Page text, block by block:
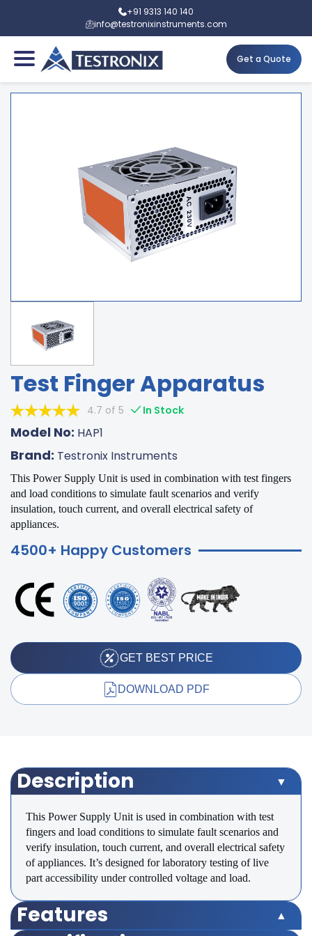
+91 9313 140 140
info@testronixinstruments.com
Get a Quote
Test Finger Apparatus
4.7 of 5 In Stock
Model No: HAP1
Brand: Testronix Instruments
This Power Supply Unit is used in combination with test fingers
and load conditions to simulate fault scenarios and verify
insulation, touch current, and overall electrical safety of
appliances.
4500+ Happy Customers
GET BEST PRICE
DOWNLOAD PDF
Description
This Power Supply Unit is used in combination with test
fingers and load conditions to simulate fault scenarios and
verify insulation, touch current, and overall electrical safety
of appliances. It’s designed for laboratory testing of live
part accessibility under controlled voltage and load.
Features